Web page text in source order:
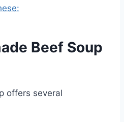
Beef Soup
offers several